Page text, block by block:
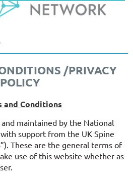
/PRIVACY
POLICY
and Conditions
maintained by the National
support from the UK Spine
These are the general terms of
use of this website whether as